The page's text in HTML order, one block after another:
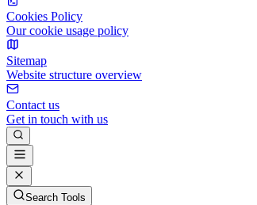
Cookies Policy
Our cookie usage policy
Sitemap
Website structure overview
Contact us
Get in touch with us
Search Tools